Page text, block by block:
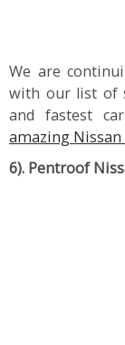
We are
with our list of
and fastest
amazing Nissan
6). Pentroof